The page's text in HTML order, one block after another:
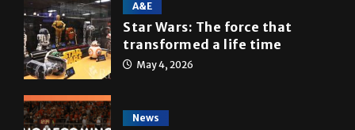
Star Wars: The force that